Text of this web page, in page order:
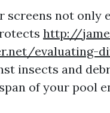
screens not only
http://
insects and
of your pool